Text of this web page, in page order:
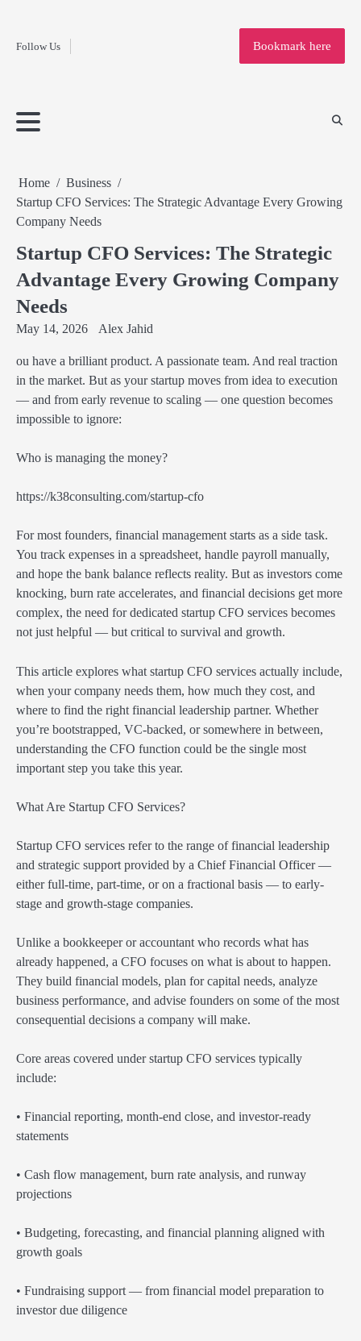
contentFollow Us
Home
Bookmark here
Home
Business
Startup CFO Services: The Strategic Advantage Every Growing
Company Needs
Startup CFO Services: The Strategic
Advantage Every Growing Company
Needs
May 14, 2026 Alex Jahid
ou have a brilliant product. A passionate team. And real traction
in the market. But as your startup moves from idea to execution
— and from early revenue to scaling — one question becomes
impossible to ignore:
Who is managing the money?
https://k38consulting.com/startup-cfo
For most founders, financial management starts as a side task.
You track expenses in a spreadsheet, handle payroll manually,
and hope the bank balance reflects reality. But as investors come
knocking, burn rate accelerates, and financial decisions get more
complex, the need for dedicated startup CFO services becomes
not just helpful — but critical to survival and growth.
This article explores what startup CFO services actually include,
when your company needs them, how much they cost, and
where to find the right financial leadership partner. Whether
you’re bootstrapped, VC-backed, or somewhere in between,
understanding the CFO function could be the single most
important step you take this year.
What Are Startup CFO Services?
Startup CFO services refer to the range of financial leadership
and strategic support provided by a Chief Financial Officer —
either full-time, part-time, or on a fractional basis — to early-
stage and growth-stage companies.
Unlike a bookkeeper or accountant who records what has
already happened, a CFO focuses on what is about to happen.
They build financial models, plan for capital needs, analyze
business performance, and advise founders on some of the most
consequential decisions a company will make.
Core areas covered under startup CFO services typically
include:
• Financial reporting, month-end close, and investor-ready
statements
• Cash flow management, burn rate analysis, and runway
projections
• Budgeting, forecasting, and financial planning aligned with
growth goals
• Fundraising support — from financial model preparation to
investor due diligence